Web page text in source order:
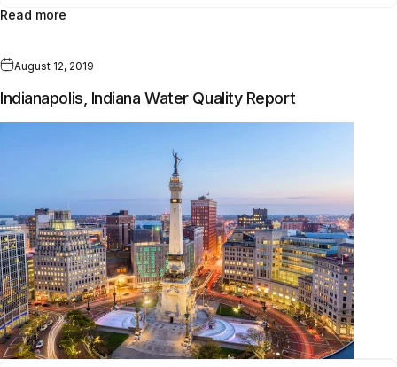
Read more
August 12, 2019
Indianapolis, Indiana Water Quality Report